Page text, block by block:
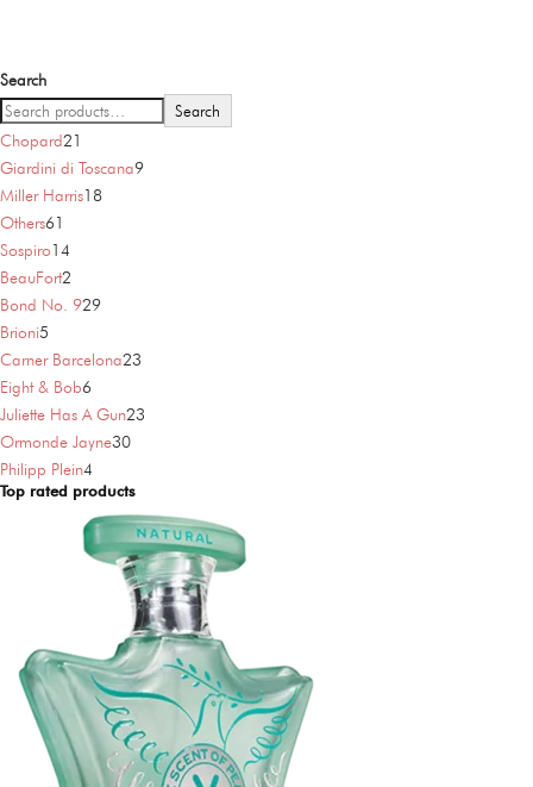
Search
Search
Chopard21
products
Giardini di Toscana99
Miller Harris1818
Others61
products
Sospiro14
products
BeauFort2
products
Bond No. 92929
Brioni5
products
Carner Barcelona23
Eight & Bob66
products
Juliette Has A Gun23
Ormonde Jayne3030
Philipp Plein4
products
Top rated products